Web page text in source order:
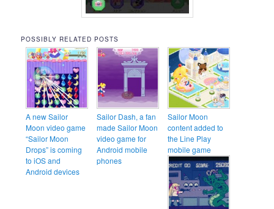
POSSIBLY RELATED POSTS
A new Sailor
Moon video game
“Sailor Moon
Drops” is coming
to iOS and
Android devices
Sailor Dash, a fan
made Sailor Moon
video game for
Android mobile
phones
Sailor Moon
content added to
the Line Play
mobile game